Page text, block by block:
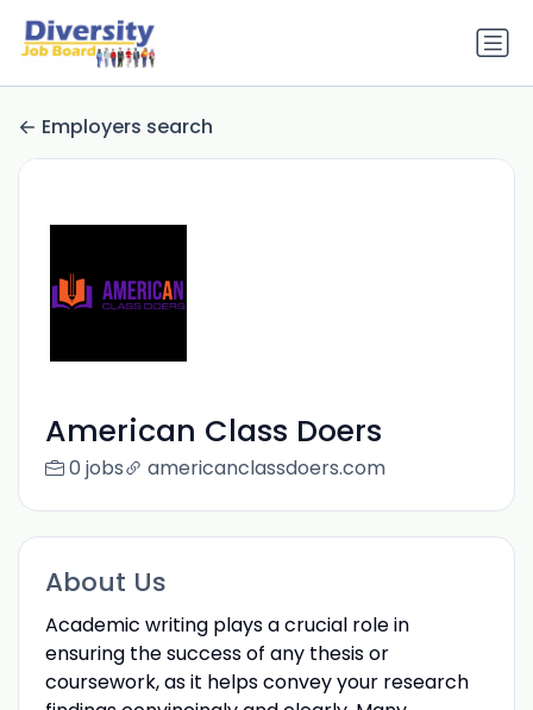
Employers search
American Class Doers
0 jobs americanclassdoers.com
About Us
Academic writing plays a crucial role in
ensuring the success of any thesis or
coursework, as it helps convey your research